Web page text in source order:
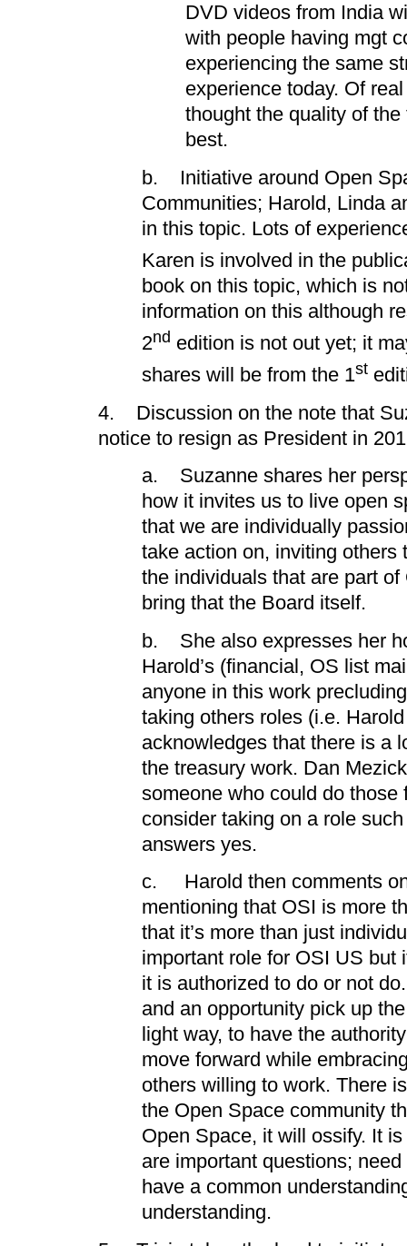
DVD videos from India
with people having mgt
experiencing the same
experience today. Of
thought the quality of
best.
b. Initiative around Open
Communities; Harold, Linda
in this topic. Lots of
Karen is involved in the
book on this topic, which is
information on this although
2nd edition is not out yet; it
shares will be from the 1st
4. Discussion on the note that
notice to resign as President in
a. Suzanne shares her
how it invites us to live open
that we are individually
take action on, inviting others
the individuals that are part
bring that the Board itself.
b. She also expresses her
Harold’s (financial, OS list
anyone in this work
taking others roles (i.e.
acknowledges that there is a
the treasury work. Dan
someone who could do
consider taking on a role
answers yes.
c. Harold then comments
mentioning that OSI is more
that it’s more than just
important role for OSI US but
it is authorized to do or not
and an opportunity pick up
light way, to have the
move forward while
others willing to work. There
the Open Space community
Open Space, it will ossify. It
are important questions;
have a common
understanding.